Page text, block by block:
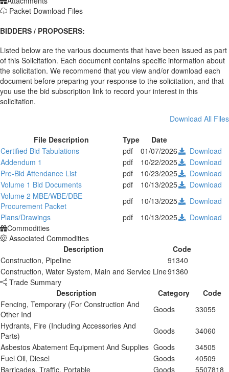
Packet Download Files
BIDDERS / PROPOSERS:
Listed below are the various documents that have been issued as part
of this Solicitation. Each document contains specific information about
the solicitation. We recommend that you view and/or download each
document before preparing your response to the solicitation, and that
you use the bid subscription link to record your interest in this
solicitation.
Download All Files
File Description Type
Date
Certified Bid Tabulations
pdf 01/07/2026
Download
Addendum 1
pdf 10/22/2025
Download
Pre-Bid Attendance List
pdf 10/23/2025
Download
Volume 1 Bid Documents
pdf 10/13/2025
Download
Volume 2 MBE/WBE/DBE
Procurement Packet
pdf 10/13/2025
Download
Plans/Drawings
pdf 10/13/2025
Download
Commodities
Associated Commodities
Description
Code
Construction, Pipeline
91340
Construction, Water System, Main and Service Line91360
Trade Summary
Description
Category
Code
Fencing, Temporary (For Construction And
Other Ind
Goods
33055
Hydrants, Fire (Including Accessories And
Parts)
Goods
34060
Asbestos Abatement Equipment And Supplies Goods
34505
Fuel Oil, Diesel
Goods
40509
Barricades, Traffic, Portable
Goods
5507818